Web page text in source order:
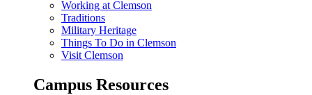
Working at Clemson
Traditions
Military Heritage
Things To Do in Clemson
Visit Clemson
Campus Resources